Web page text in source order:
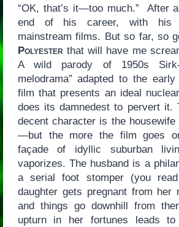
“OK, that’s it—too much.” After
end of his career, with his
mainstream films. But so far, so
Polyesterthat will have me
A wild parody of 1950s Sirk-
melodrama” adapted to the
film that presents an ideal
does its damnedest to pervert it.
decent character is the
—but the more the film goes
façade of idyllic suburban
vaporizes. The husband is a
a serial foot stomper (you
daughter gets pregnant from her
and things go downhill from
upturn in her fortunes leads